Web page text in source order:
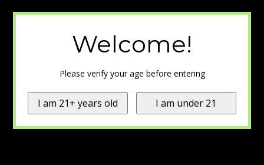
Welcome!
Please verify your age before entering